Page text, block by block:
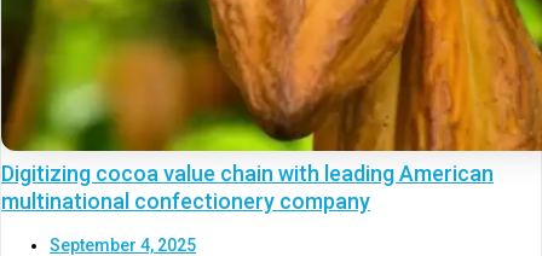
Digitizing cocoa value chain with leading American
multinational confectionery company
September 4, 2025